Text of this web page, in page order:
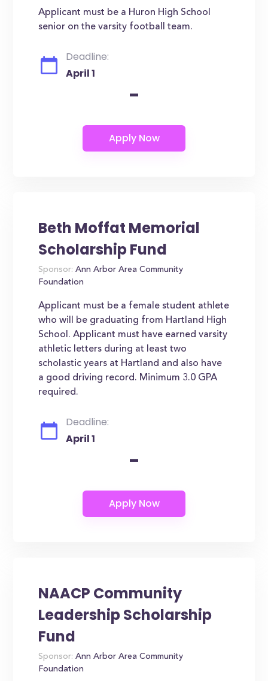
Applicant must be a Huron High School
senior on the varsity football team.
Deadline:
April 1
-
Beth Moffat Memorial
Scholarship Fund
Sponsor: Ann Arbor Area Community
Foundation
Applicant must be a female student athlete
who will be graduating from Hartland High
School. Applicant must have earned varsity
athletic letters during at least two
scholastic years at Hartland and also have
a good driving record. Minimum 3.0 GPA
required.
Deadline:
April 1
-
NAACP Community
Leadership Scholarship
Fund
Sponsor: Ann Arbor Area Community
Foundation